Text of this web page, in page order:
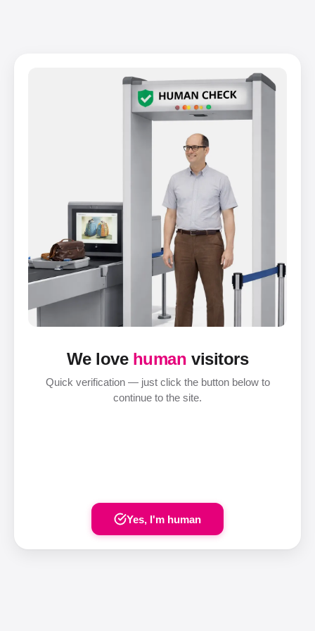
We love human visitors
Quick verification — just click the button below to
continue to the site.
Yes, I'm human